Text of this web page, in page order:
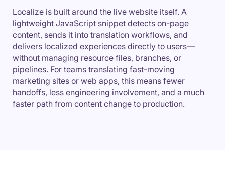
Localize is built around the live website itself. A
lightweight JavaScript snippet detects on-page
content, sends it into translation workflows, and
delivers localized experiences directly to users—
without managing resource files, branches, or
pipelines. For teams translating fast-moving
marketing sites or web apps, this means fewer
handoffs, less engineering involvement, and a much
faster path from content change to production.